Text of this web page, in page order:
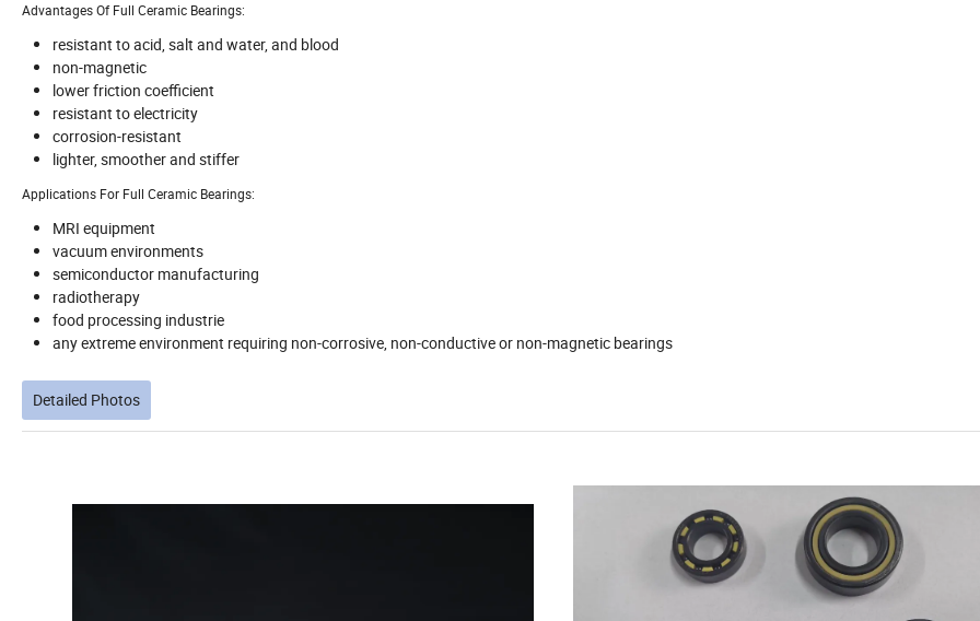
Advantages Of Full Ceramic Bearings:
resistant to acid, salt and water, and blood
non-magnetic
lower friction coefficient
resistant to electricity
corrosion-resistant
lighter, smoother and stiffer
Applications For Full Ceramic Bearings:
MRI equipment
vacuum environments
semiconductor manufacturing
radiotherapy
food processing industrie
any extreme environment requiring non-corrosive, non-conductive or non-magnetic bearings
Detailed Photos